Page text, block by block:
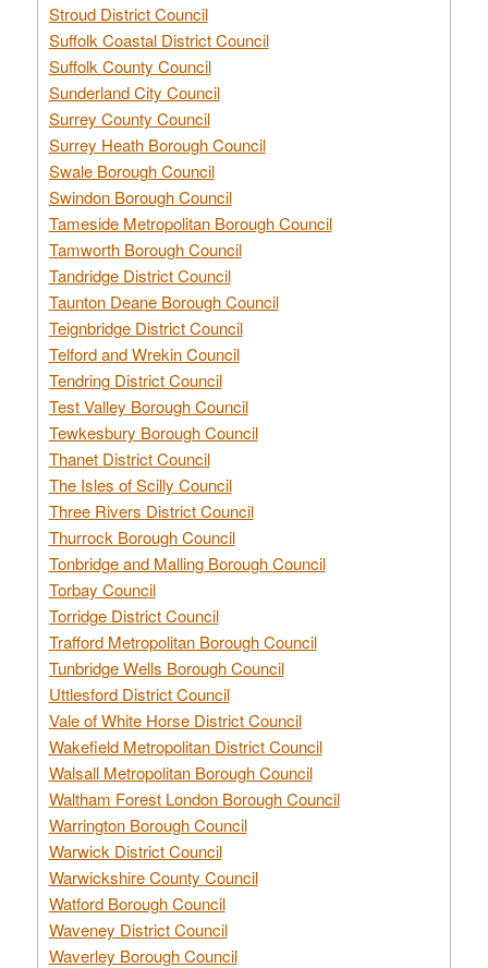
Stroud District Council
Suffolk Coastal District Council
Suffolk County Council
Sunderland City Council
Surrey County Council
Surrey Heath Borough Council
Swale Borough Council
Swindon Borough Council
Tameside Metropolitan Borough Council
Tamworth Borough Council
Tandridge District Council
Taunton Deane Borough Council
Teignbridge District Council
Telford and Wrekin Council
Tendring District Council
Test Valley Borough Council
Tewkesbury Borough Council
Thanet District Council
The Isles of Scilly Council
Three Rivers District Council
Thurrock Borough Council
Tonbridge and Malling Borough Council
Torbay Council
Torridge District Council
Trafford Metropolitan Borough Council
Tunbridge Wells Borough Council
Uttlesford District Council
Vale of White Horse District Council
Wakefield Metropolitan District Council
Walsall Metropolitan Borough Council
Waltham Forest London Borough Council
Warrington Borough Council
Warwick District Council
Warwickshire County Council
Watford Borough Council
Waveney District Council
Waverley Borough Council